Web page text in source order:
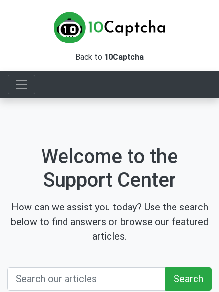
Back to 10Captcha
Welcome to the
Support Center
How can we assist you today? Use the search
below to find answers or browse our featured
articles.
Search